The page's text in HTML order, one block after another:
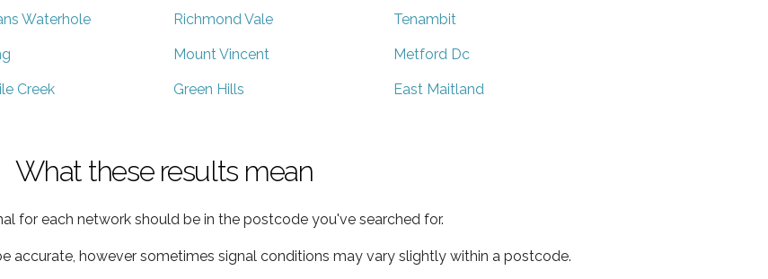
Waterhole Richmond Vale Tenambit
Mount Vincent Metford Dc
Creek Green Hills East Maitland
What these results mean
for each network should be in the postcode you've searched for.
accurate, however sometimes signal conditions may vary slightly within a postcode.